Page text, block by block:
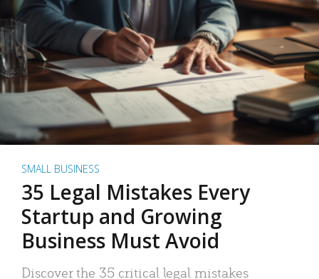
SMALL BUSINESS
35 Legal Mistakes Every
Startup and Growing
Business Must Avoid
Discover the 35 critical legal mistakes